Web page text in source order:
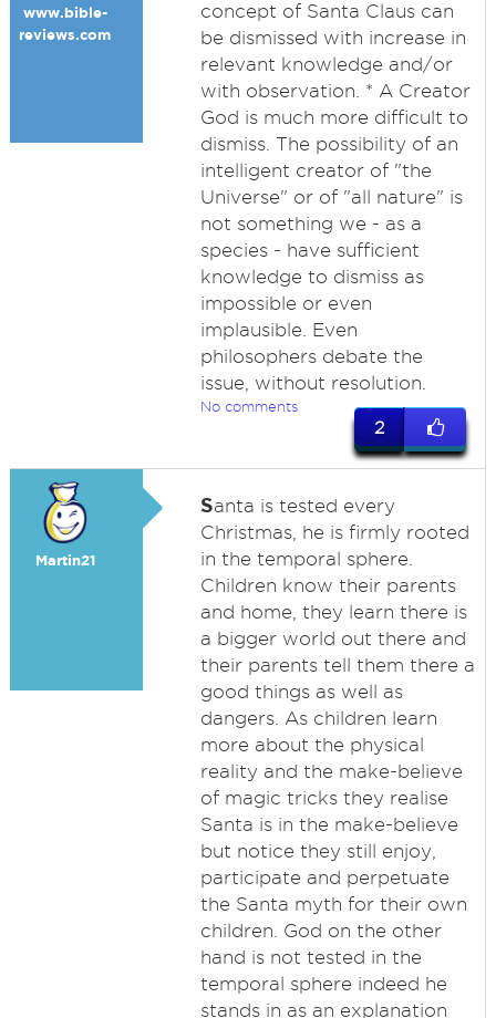
www.bible-
reviews.com
concept of Santa Claus can
be dismissed with increase in
relevant knowledge and/or
with observation. * A Creator
God is much more difficult to
dismiss. The possibility of an
intelligent creator of "the
Universe" or of "all nature" is
not something we - as a
species - have sufficient
knowledge to dismiss as
impossible or even
implausible. Even
philosophers debate the
issue, without resolution.
No comments
2
Martin21
Santa is tested every
Christmas, he is firmly rooted
in the temporal sphere.
Children know their parents
and home, they learn there is
a bigger world out there and
their parents tell them there a
good things as well as
dangers. As children learn
more about the physical
reality and the make-believe
of magic tricks they realise
Santa is in the make-believe
but notice they still enjoy,
participate and perpetuate
the Santa myth for their own
children. God on the other
hand is not tested in the
temporal sphere indeed he
stands in as an explanation